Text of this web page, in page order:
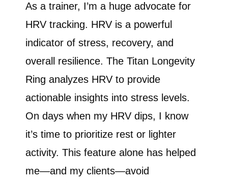
As a trainer, I’m a huge advocate for
HRV tracking. HRV is a powerful
indicator of stress, recovery, and
overall resilience. The Titan Longevity
Ring analyzes HRV to provide
actionable insights into stress levels.
On days when my HRV dips, I know
it’s time to prioritize rest or lighter
activity. This feature alone has helped
me—and my clients—avoid